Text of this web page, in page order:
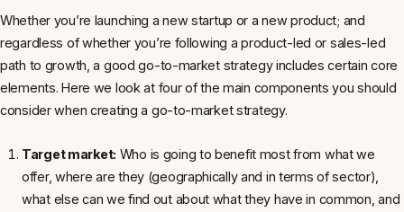
Whether you’re launching a new startup or a new product; and
regardless of whether you’re following a product-led or sales-led
path to growth, a good go-to-market strategy includes certain core
elements. Here we look at four of the main components you should
consider when creating a go-to-market strategy.
Target market: Who is going to benefit most from what we
offer, where are they (geographically and in terms of sector),
what else can we find out about what they have in common, and